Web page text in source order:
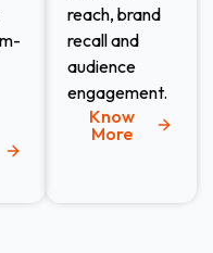
reach, brand
recall and
audience
engagement.
Know
More